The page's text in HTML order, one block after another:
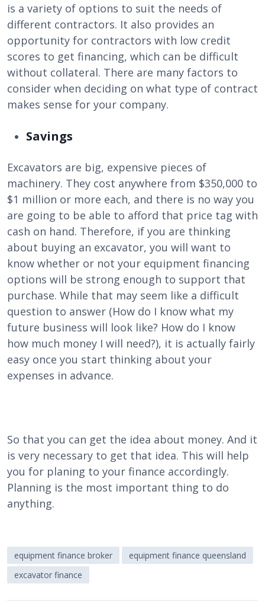
is a variety of options to suit the needs of
different contractors. It also provides an
opportunity for contractors with low credit
scores to get financing, which can be difficult
without collateral. There are many factors to
consider when deciding on what type of contract
makes sense for your company.
Savings
Excavators are big, expensive pieces of
machinery. They cost anywhere from $350,000 to
$1 million or more each, and there is no way you
are going to be able to afford that price tag with
cash on hand. Therefore, if you are thinking
about buying an excavator, you will want to
know whether or not your equipment financing
options will be strong enough to support that
purchase. While that may seem like a difficult
question to answer (How do I know what my
future business will look like? How do I know
how much money I will need?), it is actually fairly
easy once you start thinking about your
expenses in advance.
So that you can get the idea about money. And it
is very necessary to get that idea. This will help
you for planing to your finance accordingly.
Planning is the most important thing to do
anything.
equipment finance broker
equipment finance queensland
excavator finance